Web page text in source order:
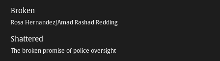
Broken
Rosa Hernandez/Amad Rashad Redding
Shattered
The broken promise of police oversight